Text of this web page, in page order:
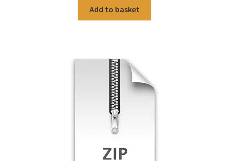
Add to basket